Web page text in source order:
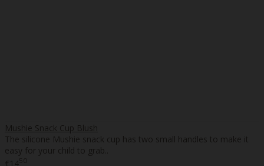
Mushie Snack Cup Blush
The silicone Mushie snack cup has two small handles to make it
easy for your child to grab..
€1450